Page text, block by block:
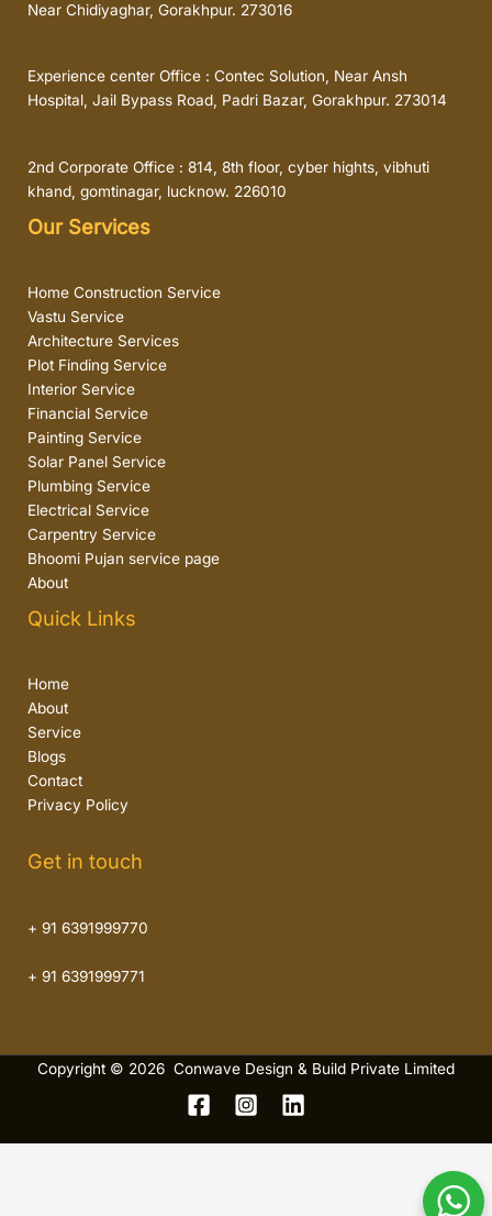
Near Chidiyaghar, Gorakhpur. 273016
Experience center Office : Contec Solution, Near Ansh
Hospital, Jail Bypass Road, Padri Bazar, Gorakhpur. 273014
2nd Corporate Office : 814, 8th floor, cyber hights, vibhuti
khand, gomtinagar, lucknow. 226010
Our Services
Home Construction Service
Vastu Service
Architecture Services
Plot Finding Service
Interior Service
Financial Service
Painting Service
Solar Panel Service
Plumbing Service
Electrical Service
Carpentry Service
Bhoomi Pujan service page
About
Quick Links
Home
About
Service
Blogs
Contact
Privacy Policy
Get in touch
+ 91 6391999770
+ 91 6391999771
Copyright © 2026 Conwave Design & Build Private Limited